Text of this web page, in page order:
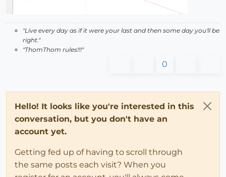
"Live every day as if it were your last and then some day you'll be
right."
"ThomThom rules!!!"
0
Hello! It looks like you're interested in this
conversation, but you don't have an
account yet.
Getting fed up of having to scroll through
the same posts each visit? When you